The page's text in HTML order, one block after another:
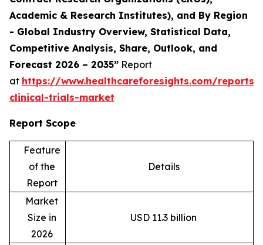
Academic & Research Institutes), and By Region
- Global Industry Overview, Statistical Data,
Competitive Analysis, Share, Outlook, and
Forecast 2026 – 2035” Report
at https://www.healthcareforesights.com/reports/
clinical-trials-market
Report Scope
Feature
of the
Report
Details
Market
Size in
2026
USD 11.3 billion